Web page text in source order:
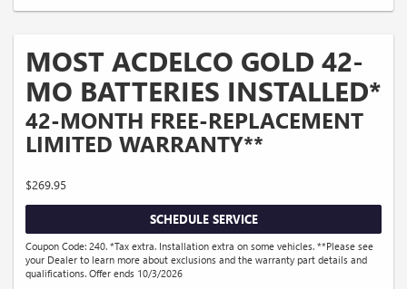
MOST ACDELCO GOLD 42-
MO BATTERIES INSTALLED*
42-MONTH FREE-REPLACEMENT
LIMITED WARRANTY**
$269.95
SCHEDULE SERVICE
Coupon Code: 240. *Tax extra. Installation extra on some vehicles. **Please see
your Dealer to learn more about exclusions and the warranty part details and
qualifications. Offer ends 10/3/2026